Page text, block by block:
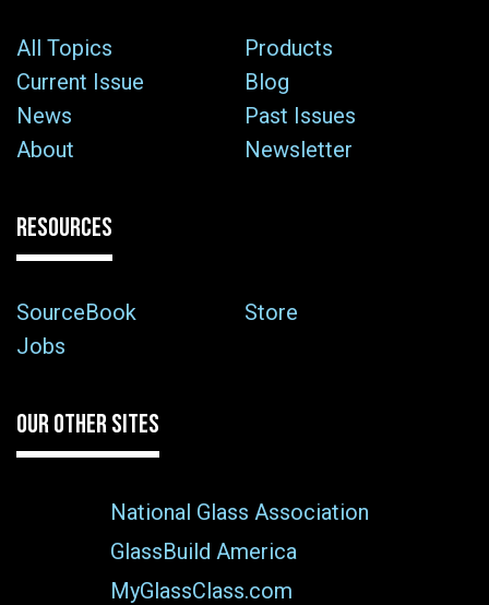
All Topics
Products
Current Issue
Blog
News
Past Issues
About
Newsletter
RESOURCES
SourceBook
Store
Jobs
OUR OTHER SITES
National Glass Association
GlassBuild America
MyGlassClass.com